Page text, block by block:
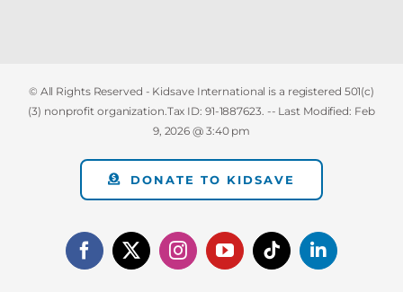
© All Rights Reserved - Kidsave International is a registered 501(c)
(3) nonprofit organization.Tax ID: 91-1887623. -- Last Modified: Feb
9, 2026 @ 3:40 pm
DONATE TO KIDSAVE
Facebook
X InstagramYouTubeTiktokLinkedIn